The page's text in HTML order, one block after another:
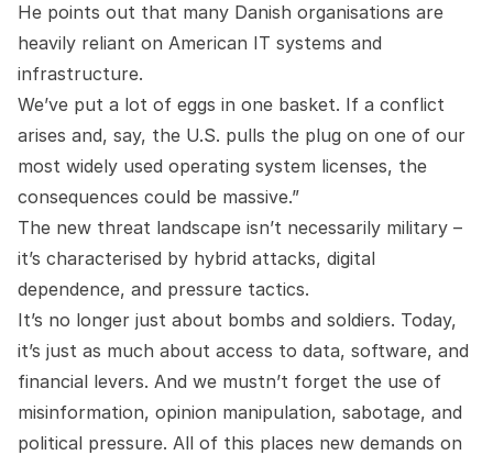
He points out that many Danish organisations are
heavily reliant on American IT systems and
infrastructure.
We’ve put a lot of eggs in one basket. If a conflict
arises and, say, the U.S. pulls the plug on one of our
most widely used operating system licenses, the
consequences could be massive.”
The new threat landscape isn’t necessarily military –
it’s characterised by hybrid attacks, digital
dependence, and pressure tactics.
It’s no longer just about bombs and soldiers. Today,
it’s just as much about access to data, software, and
financial levers. And we mustn’t forget the use of
misinformation, opinion manipulation, sabotage, and
political pressure. All of this places new demands on